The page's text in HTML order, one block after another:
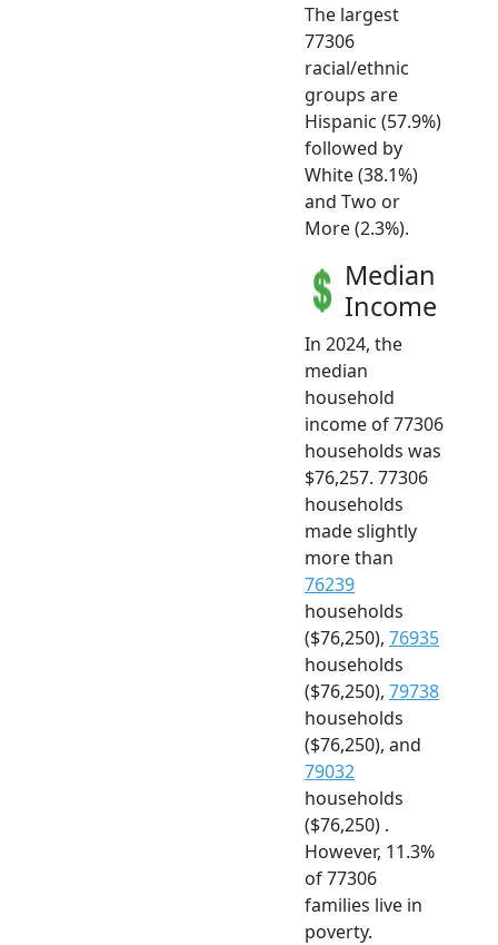
The largest
77306
racial/ethnic
groups are
Hispanic (57.9%)
followed by
White (38.1%)
and Two or
More (2.3%).
Median
Income
In 2024, the
median
household
income of 77306
households was
$76,257. 77306
households
made slightly
more than
76239
households
($76,250), 76935
households
($76,250), 79738
households
($76,250), and
79032
households
($76,250) .
However, 11.3%
of 77306
families live in
poverty.